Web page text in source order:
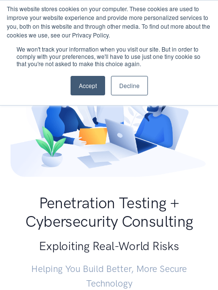
This website stores cookies on your computer. These cookies are used to
improve your website experience and provide more personalized services to
you, both on this website and through other media. To find out more about the
cookies we use, see our Privacy Policy.
We won't track your information when you visit our site. But in order to
comply with your preferences, we'll have to use just one tiny cookie so
that you're not asked to make this choice again.
Accept Decline
Penetration Testing +
Cybersecurity Consulting
Exploiting Real-World Risks
Helping You Build Better, More Secure
Technology